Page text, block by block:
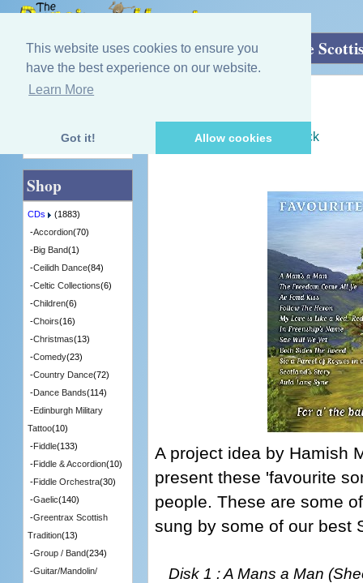
This website uses cookies to ensure you
have the best experience on our website.
Learn More
Got it! Allow cookies
Home»CDs»Scottish Music»Favourite
[CDGMP8016] - 7 in Stock
A project idea by Hamish
present these 'favourite
people. These are some
sung by some of our best
Disk 1 : A Mans a Man
Quick Find
Shop
CDs
(1883)
-Accordion(70)
-Big Band(1)
-Ceilidh Dance(84)
-Celtic Collections(6)
-Children(6)
-Choirs(16)
-Christmas(13)
-Comedy(23)
-Country Dance(72)
-Dance Bands(114)
-Edinburgh Military
Tattoo(10)
-Fiddle(133)
-Fiddle & Accordion(10)
-Fiddle Orchestra(30)
-Gaelic(140)
-Greentrax Scottish
Tradition(13)
-Group / Band(234)
-Guitar/Mandolin/